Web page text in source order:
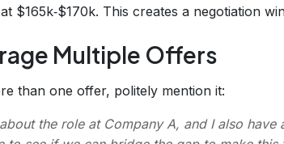
$165k‑$170k. This creates a negotiation
Multiple Offers
than one offer, politely mention it:
the role at Company A, and I also